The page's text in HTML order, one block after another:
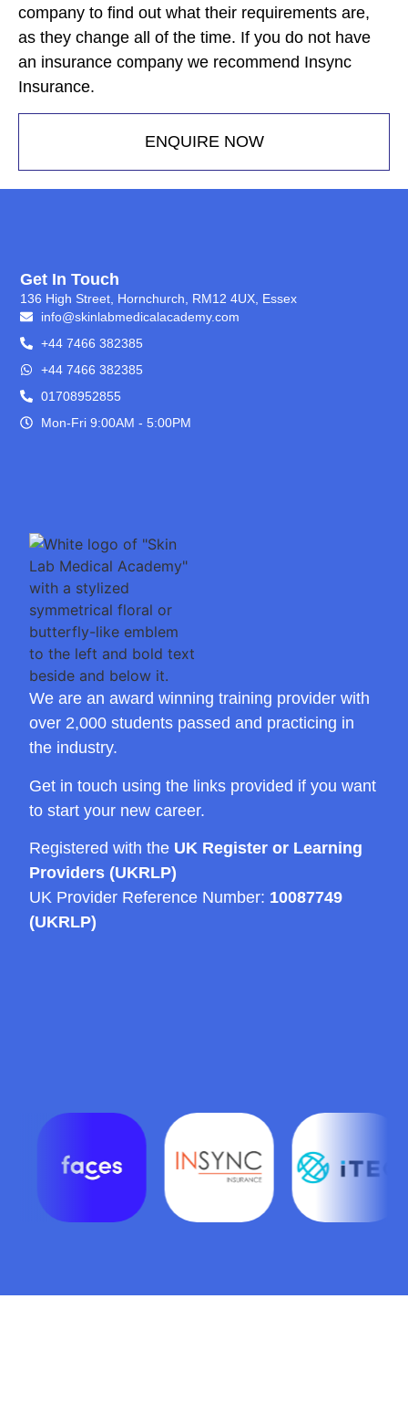
company to find out what their requirements are,
as they change all of the time. If you do not have
an insurance company we recommend Insync
Insurance.
ENQUIRE NOW
We are an award winning training provider with
over 2,000 students passed and practicing in
the industry.
Get in touch using the links provided if you want
to start your new career.
Registered with the UK Register or Learning
Providers (UKRLP)
UK Provider Reference Number: 10087749
(UKRLP)
Get In Touch
136 High Street, Hornchurch, RM12 4UX, Essex
info@skinlabmedicalacademy.com
+44 7466 382385
+44 7466 382385
01708952855
Mon-Fri 9:00AM - 5:00PM